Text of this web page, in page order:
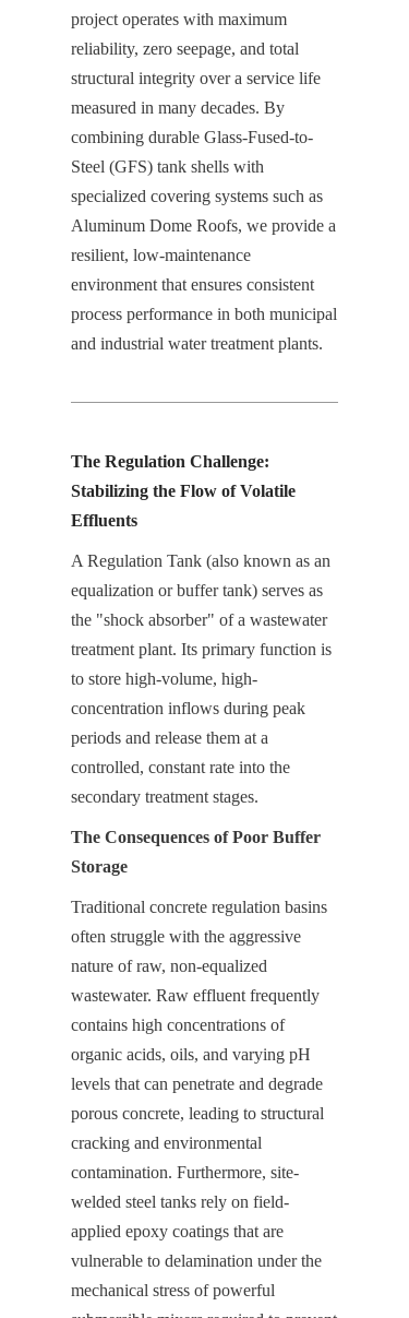
project operates with maximum
reliability, zero seepage, and total
structural integrity over a service life
measured in many decades. By
combining durable Glass-Fused-to-
Steel (GFS) tank shells with
specialized covering systems such as
Aluminum Dome Roofs, we provide a
resilient, low-maintenance
environment that ensures consistent
process performance in both municipal
and industrial water treatment plants.
The Regulation Challenge:
Stabilizing the Flow of Volatile
Effluents
A Regulation Tank (also known as an
equalization or buffer tank) serves as
the "shock absorber" of a wastewater
treatment plant. Its primary function is
to store high-volume, high-
concentration inflows during peak
periods and release them at a
controlled, constant rate into the
secondary treatment stages.
The Consequences of Poor Buffer
Storage
Traditional concrete regulation basins
often struggle with the aggressive
nature of raw, non-equalized
wastewater. Raw effluent frequently
contains high concentrations of
organic acids, oils, and varying pH
levels that can penetrate and degrade
porous concrete, leading to structural
cracking and environmental
contamination. Furthermore, site-
welded steel tanks rely on field-
applied epoxy coatings that are
vulnerable to delamination under the
mechanical stress of powerful